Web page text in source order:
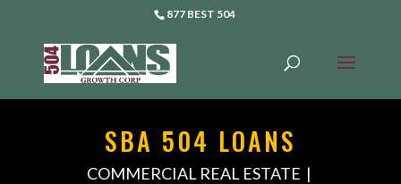
877 BEST 504
SBA 504 LOANS
COMMERCIAL REAL ESTATE |